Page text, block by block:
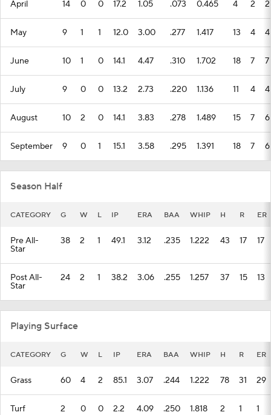
April 14 0 0 17.2 1.05 .073 0.465 4 2 2
May 9 1 1 12.0 3.00 .277 1.417 13 4 4
June 10 1 0 14.1 4.47 .310 1.702 18 7 7
July 9 0 0 13.2 2.73 .220 1.136 11 4 4
August 10 2 0 14.1 3.83 .278 1.489 15 7 6
September 9 0 1 15.1 3.58 .295 1.391 18 7 6
Season Half
CATEGORY G W L IP ERA BAA WHIP H R ER
Pre All-
Star
38 2 1 49.1 3.12 .235 1.222 43 17 17
Post All-
Star
24 2 1 38.2 3.06 .255 1.257 37 15 13
Playing Surface
CATEGORY G W L IP ERA BAA WHIP H R ER
Grass 60 4 2 85.1 3.07 .244 1.222 78 31 29
Turf 2 0 0 2.2 4.09 .250 1.818 2 1 1